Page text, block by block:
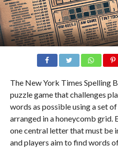
The New York Times Spelling
puzzle game that challenges
words as possible using a set
arranged in a honeycomb grid.
one central letter that must be
and players aim to find words